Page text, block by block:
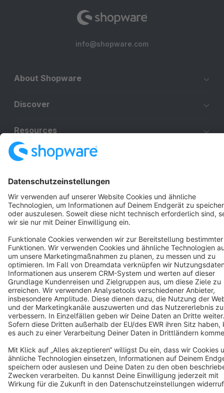
info@shopware.com
About Shopware
Discover
Resources
Star 3k+
Terms & Conditions Privacy Legal notice
Cookie settings
Copyright © shopware AG - All rights reserved
Notice: * All prices are quoted net of the statutory value-added tax